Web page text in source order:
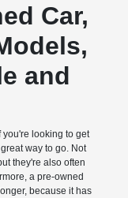
Car,
and
you're looking to get
way to go. Not
they're also often
a pre-owned
because it has